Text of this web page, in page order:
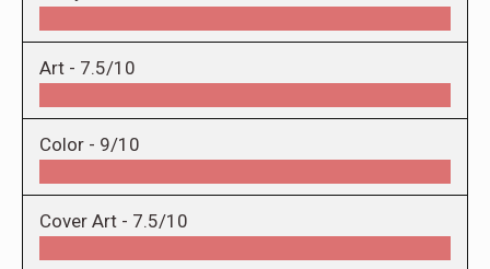
Art - 7.5/10
Color - 9/10
Cover Art - 7.5/10